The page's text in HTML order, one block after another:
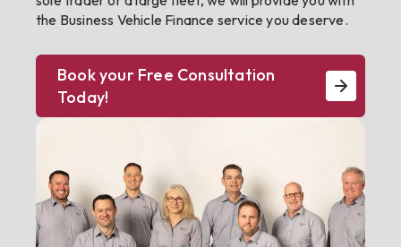
the Business Vehicle Finance service you deserve.
Book your Free Consultation
Today!